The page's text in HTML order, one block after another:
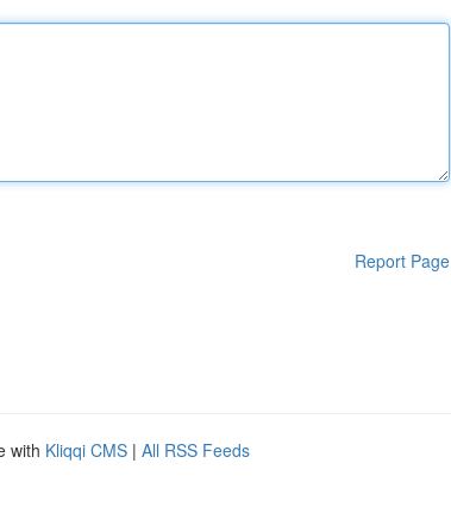
Report Page
with Kliqqi CMS | All RSS Feeds